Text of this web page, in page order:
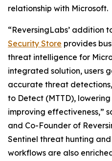
relationship with Microsoft.
“ReversingLabs’ addition
Security Store provides
threat intelligence for
integrated solution, users
accurate threat
to Detect (MTTD), lowering
improving effectiveness,”
and Co-Founder of
Sentinel threat hunting
workflows are also